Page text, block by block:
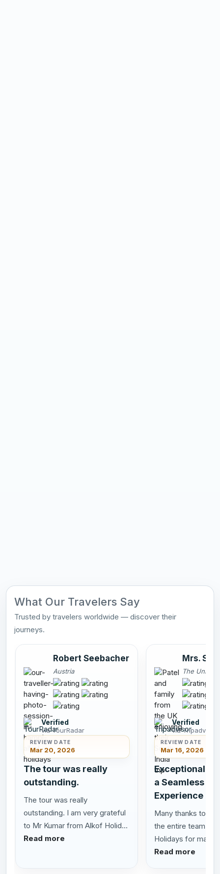
What Our Travelers Say
Trusted by travelers worldwide — discover their
journeys.
Robert Seebacher
Austria
Verified
via TourRadar
REVIEW DATE
Mar 20, 2026
The tour was really
outstanding.
The tour was really
outstanding. I am very grateful
to Mr Kumar from Alkof Holid...
Read more
Mrs.
The United
Verified
via Tripadvisor
REVIEW DATE
Mar 16, 2026
Exceptional
a Seamless
Experience
Many thanks to
the entire team at
Holidays for
Read more